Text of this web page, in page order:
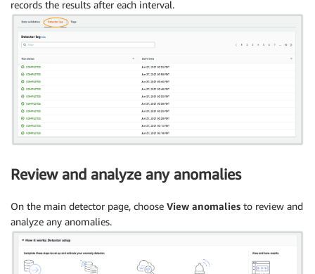
records the results after each interval.
Review and analyze any anomalies
On the main detector page, choose View anomalies to review and
analyze any anomalies.